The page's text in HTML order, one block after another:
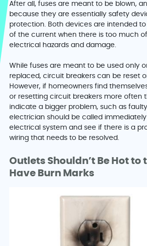
After all, fuses are meant to be blown,
because they are essentially safety
protection. Both devices are intended
of the current when there is too much
electrical hazards and damage.
While fuses are meant to be used only
replaced, circuit breakers can be reset
However, if homeowners find
or resetting circuit breakers more often
indicate a bigger problem, such as
electrician should be called
electrical system and see if there is a
wiring that needs to be resolved.
Outlets Shouldn’t Be Hot to
Have Burn Marks